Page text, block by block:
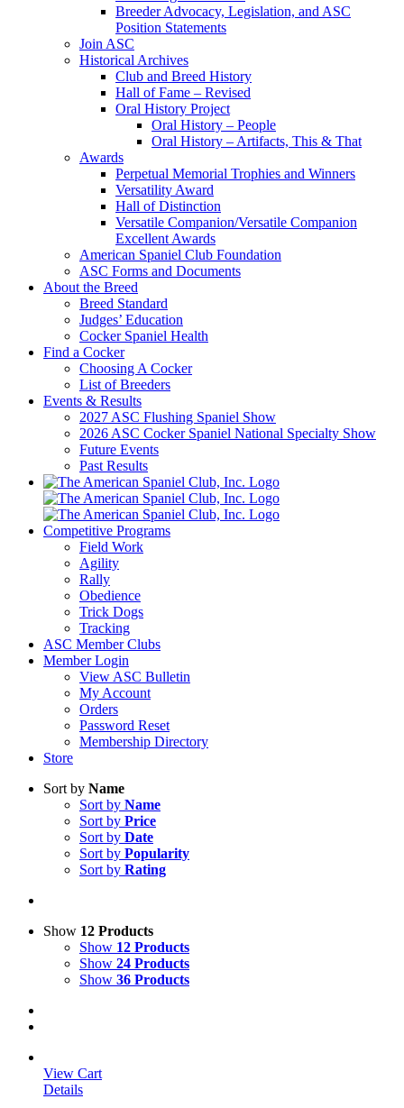
Breeder Advocacy, Legislation, and ASC
Position Statements
Join ASC
Historical Archives
Club and Breed History
Hall of Fame – Revised
Oral History Project
Oral History – People
Oral History – Artifacts, This & That
Awards
Perpetual Memorial Trophies and Winners
Versatility Award
Hall of Distinction
Versatile Companion/Versatile Companion
Excellent Awards
American Spaniel Club Foundation
ASC Forms and Documents
About the Breed
Breed Standard
Judges’ Education
Cocker Spaniel Health
Find a Cocker
Choosing A Cocker
List of Breeders
Events & Results
2027 ASC Flushing Spaniel Show
2026 ASC Cocker Spaniel National Specialty Show
Future Events
Past Results
Competitive Programs
Field Work
Agility
Rally
Obedience
Trick Dogs
Tracking
ASC Member Clubs
Member Login
View ASC Bulletin
My Account
Orders
Password Reset
Membership Directory
Store
Sort by Name
Sort by Name
Sort by Price
Sort by Date
Sort by Popularity
Sort by Rating
Show 12 Products
Show 12 Products
Show 24 Products
Show 36 Products
View Cart
Details